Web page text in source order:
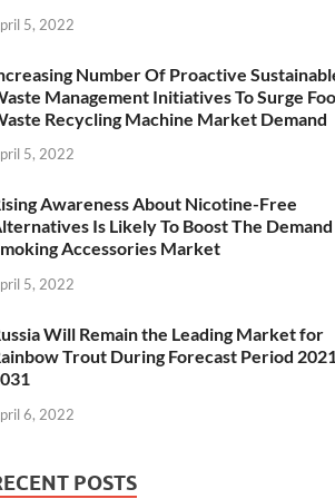
5, 2022
Number Of Proactive
Management Initiatives To Surge
Recycling Machine Market Demand
5, 2022
Awareness About Nicotine-Free
Is Likely To Boost The
Accessories Market
5, 2022
Will Remain the Leading Market for
Trout During Forecast Period
6, 2022
POSTS